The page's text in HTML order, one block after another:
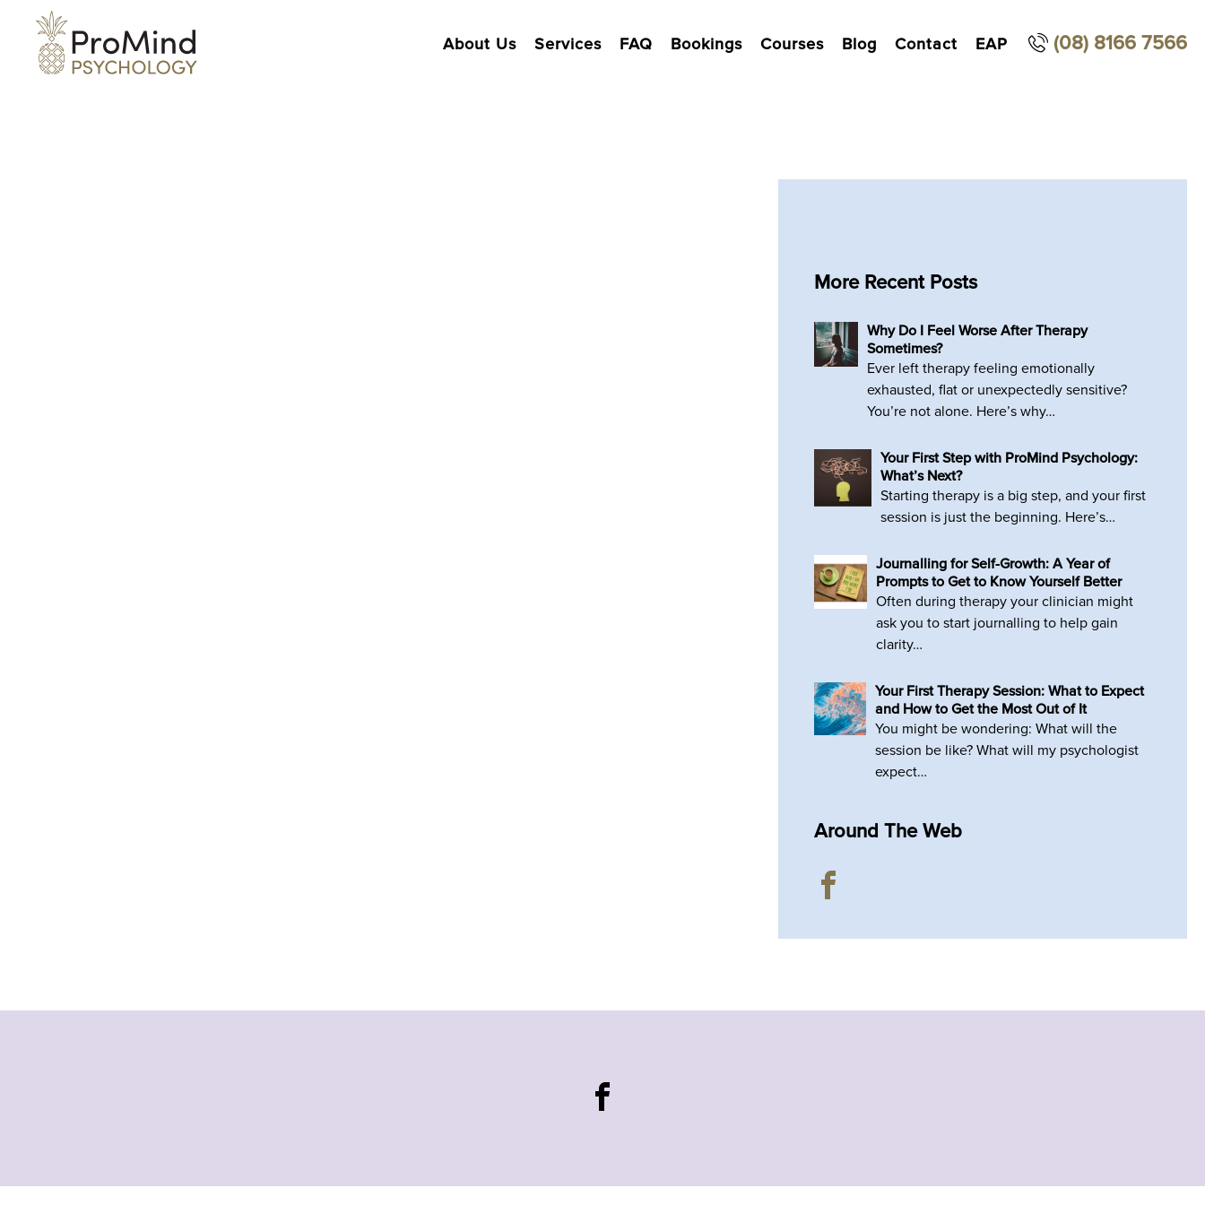
About Us Services FAQ Bookings Courses Blog Contact EAP (08) 8166 7566
More Recent Posts
Why Do I Feel Worse After Therapy
Sometimes?
Ever left therapy feeling emotionally
exhausted, flat or unexpectedly sensitive?
You’re not alone. Here’s why…
Your First Step with ProMind Psychology:
What’s Next?
Starting therapy is a big step, and your first
session is just the beginning. Here’s…
Journalling for Self-Growth: A Year of
Prompts to Get to Know Yourself Better
Often during therapy your clinician might
ask you to start journalling to help gain
clarity…
Your First Therapy Session: What to Expect
and How to Get the Most Out of It
You might be wondering: What will the
session be like? What will my psychologist
expect…
Around The Web